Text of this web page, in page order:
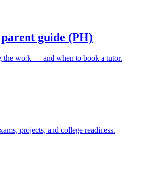
guide (PH)
the work — and when to book a tutor.
projects, and college readiness.